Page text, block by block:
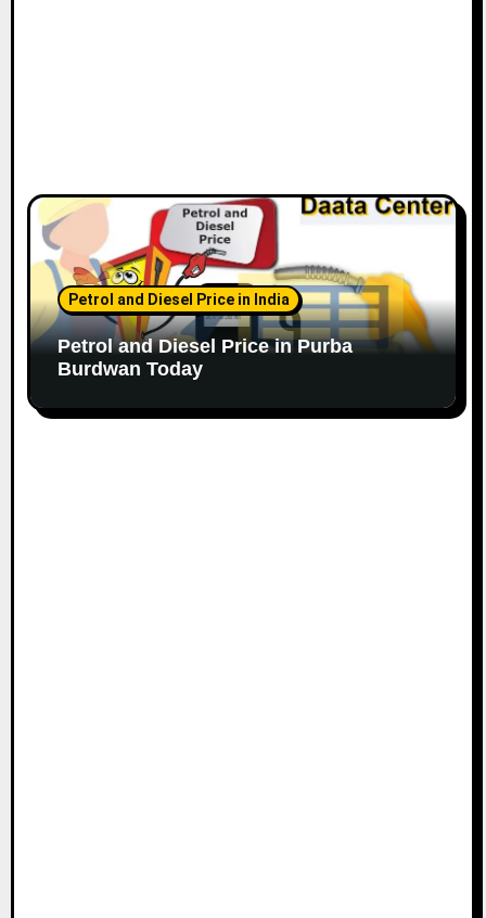
Petrol and Diesel Price in India
Petrol and Diesel Price in Purba
Burdwan Today